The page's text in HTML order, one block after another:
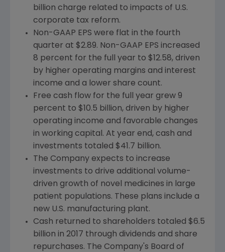
billion charge related to impacts of U.S.
corporate tax reform.
Non-GAAP EPS were flat in the fourth
quarter at $2.89. Non-GAAP EPS increased
8 percent for the full year to $12.58, driven
by higher operating margins and interest
income and a lower share count.
Free cash flow for the full year grew 9
percent to $10.5 billion, driven by higher
operating income and favorable changes
in working capital. At year end, cash and
investments totaled $41.7 billion.
The Company expects to increase
investments to drive additional volume-
driven growth of novel medicines in large
patient populations. These plans include a
new U.S. manufacturing plant.
Cash returned to shareholders totaled $6.5
billion in 2017 through dividends and share
repurchases. The Company's Board of